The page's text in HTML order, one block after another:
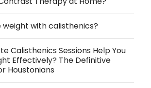
weight with calisthenics?
Calisthenics Sessions Help You
Effectively? The Definitive
Houstonians